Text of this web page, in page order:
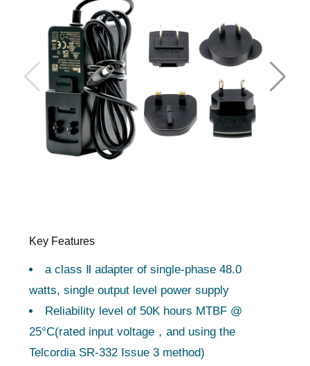
Key Features
a class Ⅱ adapter of single-phase 48.0
watts, single output level power supply
Reliability level of 50K hours MTBF @
25°C(rated input voltage，and using the
Telcordia SR-332 Issue 3 method)